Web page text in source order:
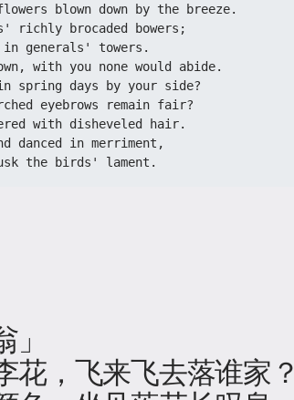
blown down by the breeze.
richly brocaded bowers;
in generals' towers.
with you none would abide.
in spring days by your side?
eyebrows remain fair?
with disheveled hair.
danced in merriment,
the birds' lament.
」
花，飞来飞去落谁家？